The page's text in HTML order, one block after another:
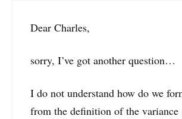
Dear Charles,
sorry, I’ve got another question…
I do not understand how do we
from the definition of the variance